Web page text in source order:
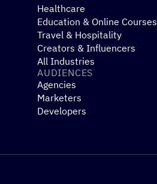
Healthcare
Education & Online Courses
Travel & Hospitality
Creators & Influencers
All Industries
AUDIENCES
Agencies
Marketers
Developers